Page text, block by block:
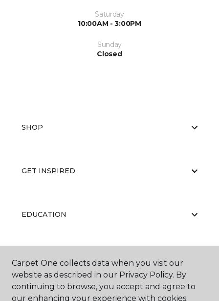
Saturday
10:00AM - 3:00PM
Sunday
Closed
SHOP
GET INSPIRED
EDUCATION
ABOUT US
Carpet One collects data when you visit our
website as described in our Privacy Policy. By
continuing to browse, you accept and agree to
our enhancing your experience with cookies.